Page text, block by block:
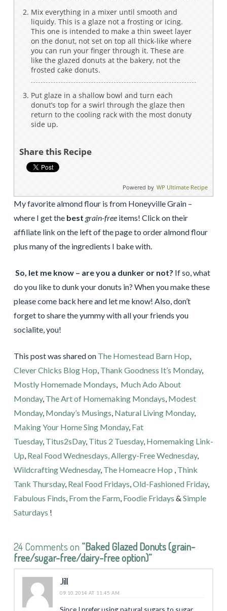
Mix everything in a mixer until smooth and
liquidy. This is a glaze not a frosting or icing.
This one is intended to make a thin sweet layer
on the donut, not set on top all thick-like where
you can run your finger through it. These are
like the glazed donuts at the bakery, not the
frosted cake donuts.
Put glaze in a shallow bowl and turn each
donut’s top for a swirl through the glaze then
return to the cooling rack with the most donuty
side up.
Share this Recipe
Powered by WP Ultimate Recipe
My favorite almond flour is from Honeyville Grain –
where I get the best grain-free items! Click on their
affiliate link on the left of the page to order almond flour
plus many of the ingredients I bake with.
So, let me know – are you a dunker or not? If so, what
do you like to dunk your donuts in? When you make these
please come back here and let me know! Also, don’t
forget to share the yummy with all your friends you
socialite, you!
This post was shared on The Homestead Barn Hop
Clever Chicks Blog Hop Thank Goodness It’s Monday,
Mostly Homemade Mondays Much Ado About
Monday, The Art of Homemaking Mondays Modest
Monday, Monday’s Musings Natural Living Monday,
Making Your Home Sing Monday, Fat
Tuesday, Titus2sDay, Titus 2 Tuesday, Homemaking Link-
Up Real Food Wednesdays, Allergy-Free Wednesday,
Wildcrafting Wednesday, The Homeacre Hop Think
Tank Thursday, Real Food Fridays Old-Fashioned Friday,
Fabulous Finds From the Farm, Foodie Fridays & Simple
Saturdays !
24 Comments on “Baked Glazed Donuts (grain-
free/sugar-free/dairy-free option)”
Jill
09.10.2014 AT 11:45 AM
Since I prefer using natural sugars to sugar